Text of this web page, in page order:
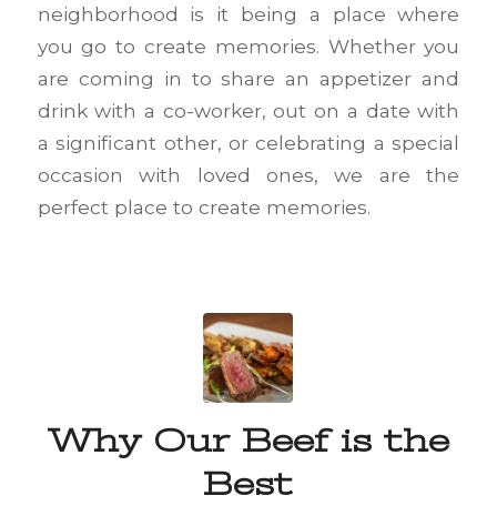
neighborhood is it being a place where
you go to create memories. Whether you
are coming in to share an appetizer and
drink with a co-worker, out on a date with
a significant other, or celebrating a special
occasion with loved ones, we are the
perfect place to create memories.
Why Our Beef is the
Best